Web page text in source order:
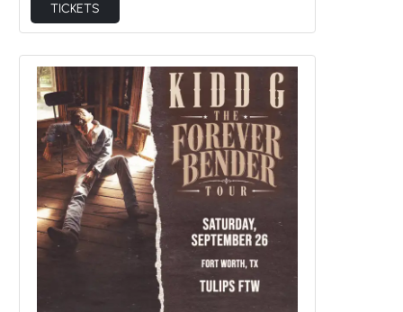
TICKETS